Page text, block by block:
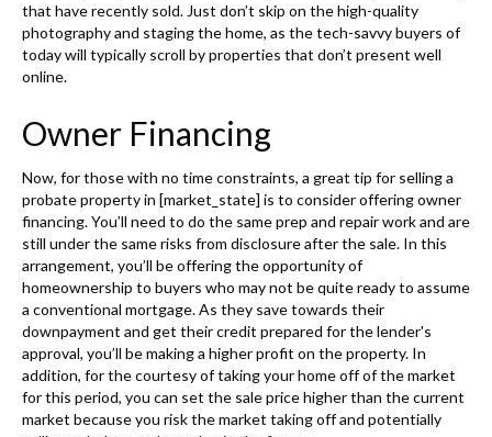
that have recently sold. Just don’t skip on the high-quality
photography and staging the home, as the tech-savvy buyers of
today will typically scroll by properties that don’t present well
online.
Owner Financing
Now, for those with no time constraints, a great tip for selling a
probate property in [market_state] is to consider offering owner
financing. You’ll need to do the same prep and repair work and are
still under the same risks from disclosure after the sale. In this
arrangement, you’ll be offering the opportunity of
homeownership to buyers who may not be quite ready to assume
a conventional mortgage. As they save towards their
downpayment and get their credit prepared for the lender's
approval, you’ll be making a higher profit on the property. In
addition, for the courtesy of taking your home off of the market
for this period, you can set the sale price higher than the current
market because you risk the market taking off and potentially